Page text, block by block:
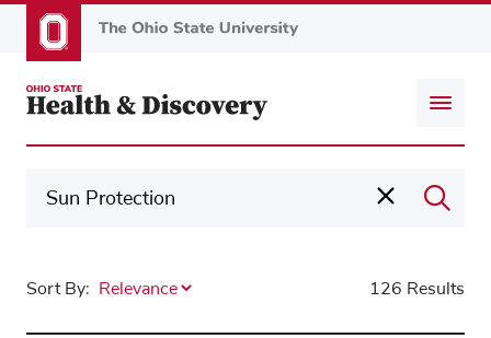
to
content
Sort By: 126 Results